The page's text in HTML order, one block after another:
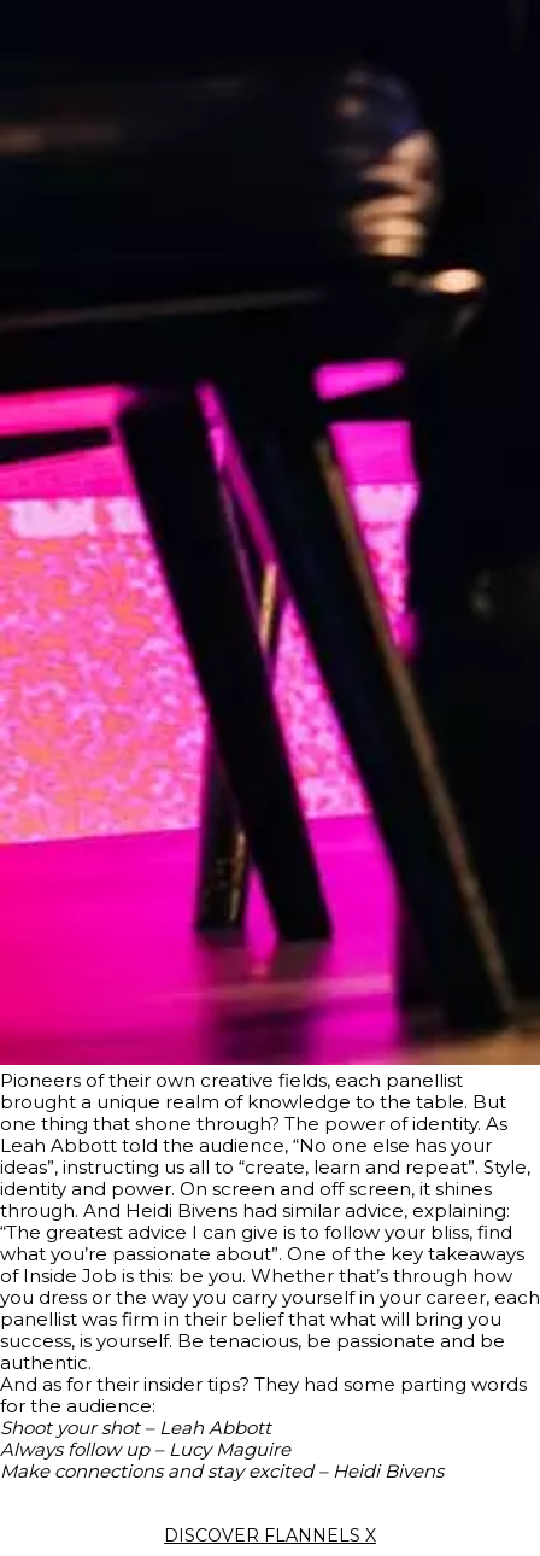
Pioneers of their own creative fields, each panellist
brought a unique realm of knowledge to the table. But
one thing that shone through? The power of identity. As
Leah Abbott told the audience, “No one else has your
ideas”, instructing us all to “create, learn and repeat”. Style,
identity and power. On screen and off screen, it shines
through. And Heidi Bivens had similar advice, explaining:
“The greatest advice I can give is to follow your bliss, find
what you’re passionate about”. One of the key takeaways
of Inside Job is this: be you. Whether that’s through how
you dress or the way you carry yourself in your career, each
panellist was firm in their belief that what will bring you
success, is yourself. Be tenacious, be passionate and be
authentic.
And as for their insider tips? They had some parting words
for the audience:
Shoot your shot – Leah Abbott
Always follow up – Lucy Maguire
Make connections and stay excited – Heidi Bivens
DISCOVER FLANNELS X